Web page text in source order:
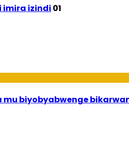
imira izindi 01
biyobyabwenge